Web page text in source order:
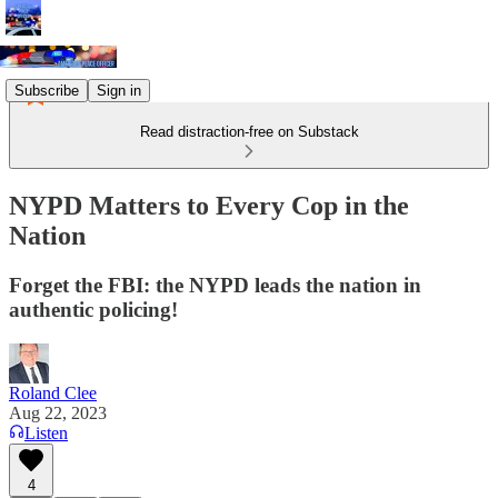
Subscribe Sign in
Read distraction-free on Substack
NYPD Matters to Every Cop in the
Nation
Forget the FBI: the NYPD leads the nation in
authentic policing!
Roland Clee
Aug 22, 2023
Listen
4